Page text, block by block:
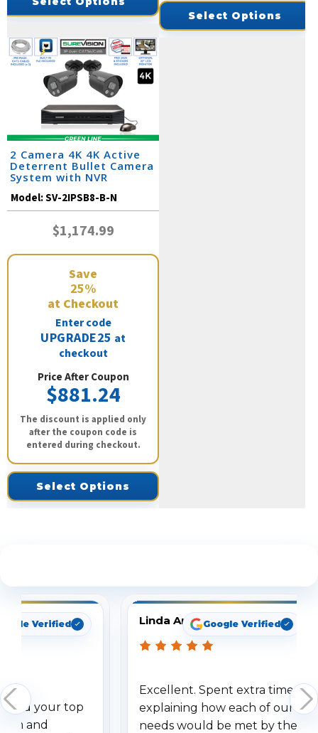
Select Options
2 Camera 4K 4K Active
Deterrent Bullet Camera
System with NVR
Model:SV-2IPSB8-B-N
$1,174.99
Save
25%
at Checkout
Enter code
UPGRADE25 at
checkout
Price After Coupon
$881.24
The discount is applied only
after the coupon code is
entered during checkout.
Select Options
Verified
your top
and
Linda ArbuckleGoogle Verified
Excellent. Spent extra time
explaining how each of our
needs would be met by the